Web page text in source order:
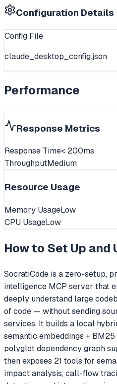
Configuration Details
Config File
claude_desktop_config.json
Performance
Response Metrics
Response Time< 200ms
ThroughputMedium
Resource Usage
Memory UsageLow
CPU UsageLow
How to Set Up and
SocratiCode is a zero-setup,
intelligence MCP server that
deeply understand large
of code — without sending
services. It builds a local
semantic embeddings +
polyglot dependency graph
then exposes 21 tools for
impact analysis, call-flow